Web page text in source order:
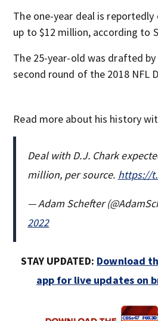
The one-year deal is
up to $12 million, according to
The 25-year-old was drafted
second round of the 2018 NFL
Read more about his history
Deal with D.J. Chark
million, per source. https://
— Adam Schefter
2022
STAY UPDATED: Download
app for live updates on